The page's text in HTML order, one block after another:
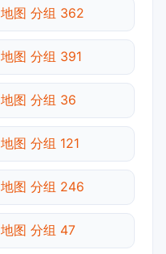
地图 分组 362
地图 分组 391
地图 分组 36
地图 分组 121
地图 分组 246
地图 分组 47